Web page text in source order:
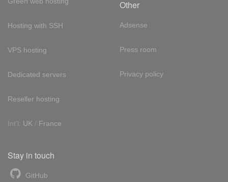
Hosting with SSH
VPS hosting
Dedicated servers
Reseller hosting
Int'l: UK / France
Other
Adsense
Press room
Privacy policy
Stay in touch
GitHub